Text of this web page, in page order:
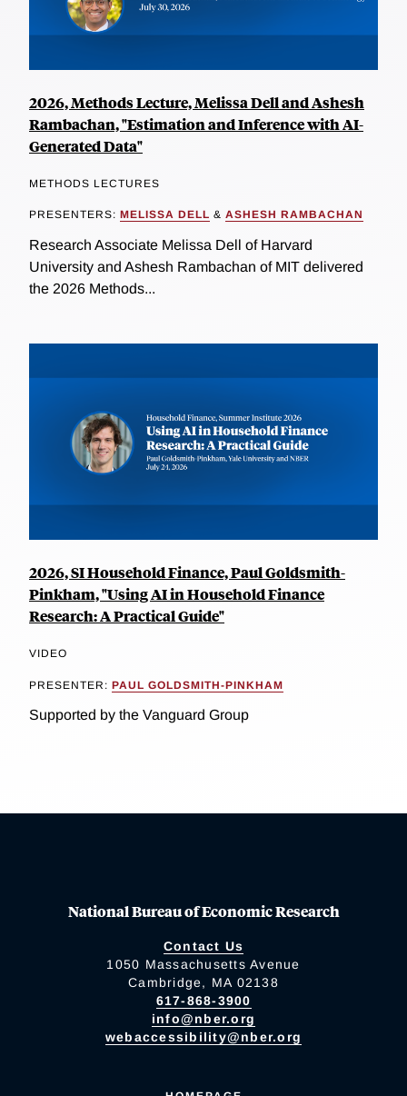
2026, Methods Lecture, Melissa Dell and Ashesh
Rambachan, "Estimation and Inference with AI-
Generated Data"
METHODS LECTURES
PRESENTERS: MELISSA DELL & ASHESH RAMBACHAN
Research Associate Melissa Dell of Harvard
University and Ashesh Rambachan of MIT delivered
the 2026 Methods...
2026, SI Household Finance, Paul Goldsmith-
Pinkham, "Using AI in Household Finance
Research: A Practical Guide"
VIDEO
PRESENTER: PAUL GOLDSMITH-PINKHAM
Supported by the Vanguard Group
National Bureau of Economic Research
Contact Us
1050 Massachusetts Avenue
Cambridge, MA 02138
617-868-3900
info@nber.org
webaccessibility@nber.org